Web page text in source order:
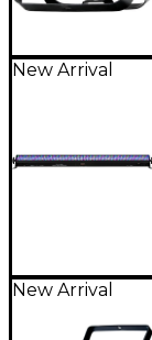
New Arrival
New Arrival